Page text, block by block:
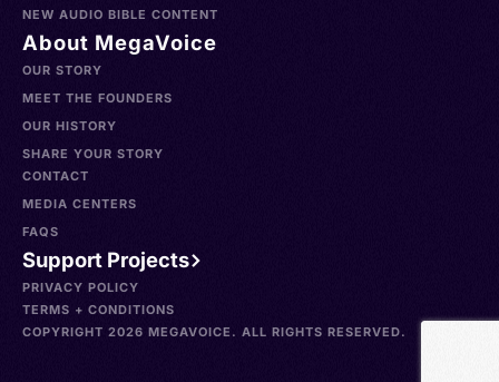
NEW AUDIO BIBLE CONTENT
About MegaVoice
OUR STORY
MEET THE FOUNDERS
OUR HISTORY
SHARE YOUR STORY
CONTACT
MEDIA CENTERS
FAQS
Support Projects
PRIVACY POLICY
TERMS + CONDITIONS
COPYRIGHT 2026 MEGAVOICE. ALL RIGHTS RESERVED.